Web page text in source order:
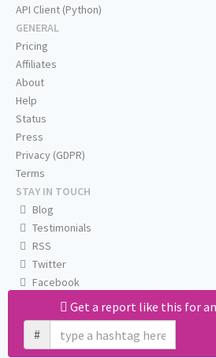
Get a report like this for
#
API Client (Python)
GENERAL
Pricing
Affiliates
About
Help
Status
Press
Privacy (GDPR)
Terms
STAY IN TOUCH
Blog
Testimonials
RSS
Twitter
Facebook
Email us